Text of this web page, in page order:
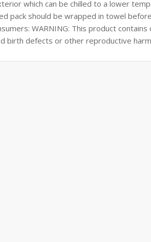
which can be chilled to a lower
pack should be wrapped in towel
WARNING: This product contains
birth defects or other reproductive